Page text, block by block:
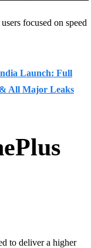
focused on speed
Launch: Full
All Major Leaks
to deliver a higher